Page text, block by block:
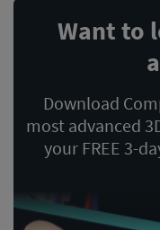
Want to
Download
most advanced
your FREE 3-